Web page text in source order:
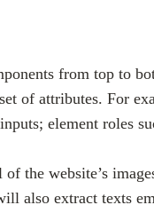
from top to
of attributes. For
element roles
the website’s
also extract texts